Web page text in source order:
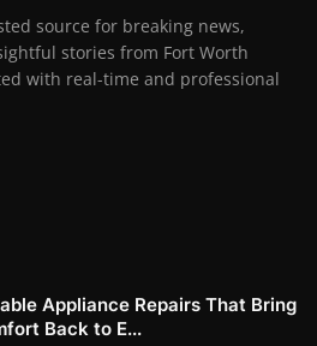
source for breaking news,
stories from Fort Worth
with real-time and professional
Appliance Repairs That Bring
Back to E...